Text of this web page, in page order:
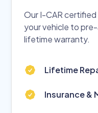
Our I-CAR
your vehicle to
lifetime warranty.
Lifetime
Insurance &